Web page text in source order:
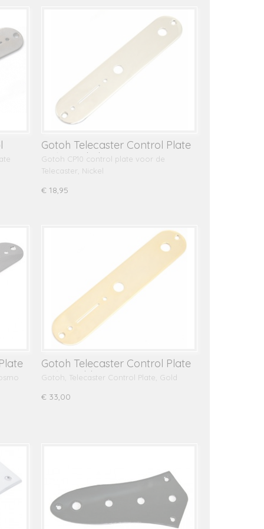
Gotoh Telecaster Control Plate
CP10, Nickel
Gotoh CP10 control plate voor de
Telecaster, Nickel
€ 18,95
Gotoh Telecaster Control Plate
CP10, Gold
Gotoh, Telecaster Control Plate, Gold
€ 33,00